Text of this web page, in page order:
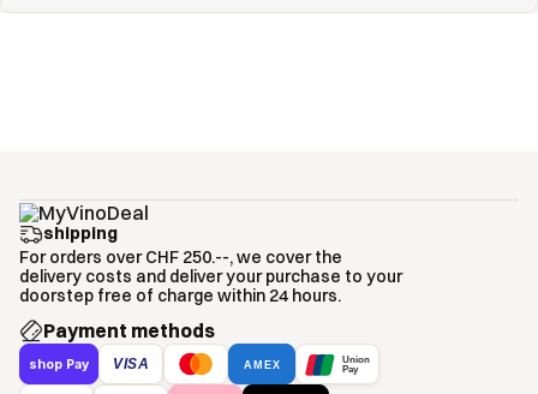
shipping
For orders over CHF 250.--, we cover the
delivery costs and deliver your purchase to your
doorstep free of charge within 24 hours.
Payment methods
shop Pay VISA AMEX
Union
Pay